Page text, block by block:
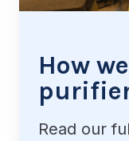
How
Read our